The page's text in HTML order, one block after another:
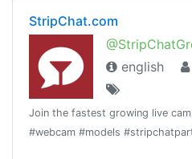
StripChat.com
english
Join the fastest growing live
#webcam #models